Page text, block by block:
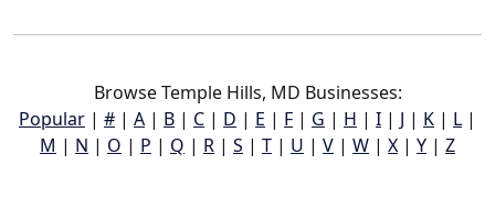
Browse Temple Hills, MD Businesses:
Popular | # | A | B | C | D | E | F | G | H | I | J | K | L |
M | N | O | P | Q | R | S | T | U | V | W | X | Y | Z